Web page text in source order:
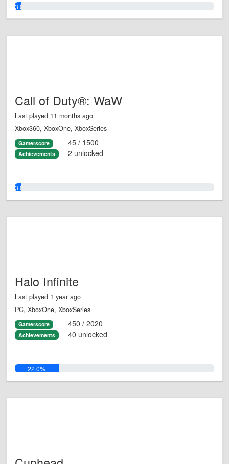
3.0%
Call of Duty®: WaW
Last played 11 months ago
Xbox360, XboxOne, XboxSeries
Gamerscore 45 / 1500
Achievements 2 unlocked
3.0%
Halo Infinite
Last played 1 year ago
PC, XboxOne, XboxSeries
Gamerscore 450 / 2020
Achievements 40 unlocked
22.0%